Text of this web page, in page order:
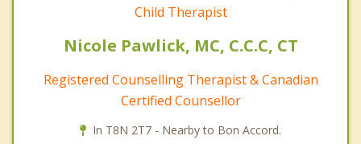
Child Therapist
Nicole Pawlick, MC, C.C.C, CT
Registered Counselling Therapist & Canadian
Certified Counsellor
In T8N 2T7 - Nearby to Bon Accord.